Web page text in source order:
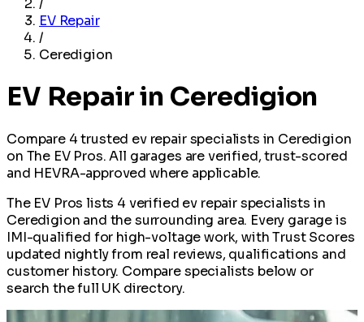
/
EV Repair
/
Ceredigion
EV Repair in Ceredigion
Compare 4 trusted ev repair specialists in Ceredigion
on The EV Pros. All garages are verified, trust-scored
and HEVRA-approved where applicable.
The EV Pros lists 4 verified ev repair specialists in
Ceredigion and the surrounding area. Every garage is
IMI-qualified for high-voltage work, with Trust Scores
updated nightly from real reviews, qualifications and
customer history. Compare specialists below or
search the full UK directory.